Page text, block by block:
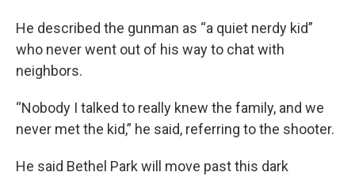
He described the gunman as “a quiet nerdy kid”
who never went out of his way to chat with
neighbors.
“Nobody I talked to really knew the family, and we
never met the kid,” he said, referring to the shooter.
He said Bethel Park will move past this dark